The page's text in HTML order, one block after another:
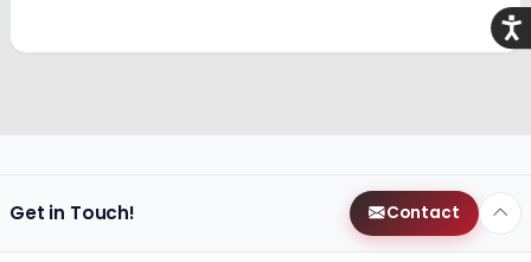
Get in Touch! Contact